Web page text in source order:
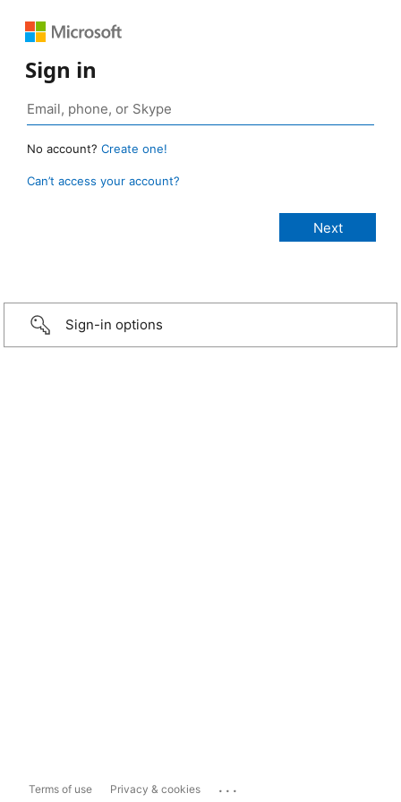
Sign in
No account? Create one!
Can’t access your account?
Sign-in options
Terms of use Privacy & cookies ...